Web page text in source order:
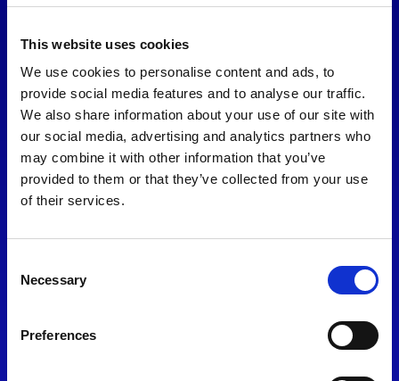
This website uses cookies
We use cookies to personalise content and ads, to
provide social media features and to analyse our traffic.
We also share information about your use of our site with
our social media, advertising and analytics partners who
may combine it with other information that you’ve
provided to them or that they’ve collected from your use
of their services.
Selection
Necessary
Preferences
REV UP YOUR INBOX
By signing up, you agree to ourTerms of Serviceand
consent to our
Privacy Policy